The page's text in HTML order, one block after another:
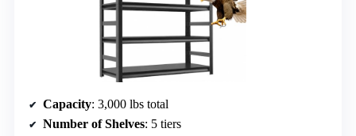
Capacity: 3,000 lbs total
Number of Shelves: 5 tiers